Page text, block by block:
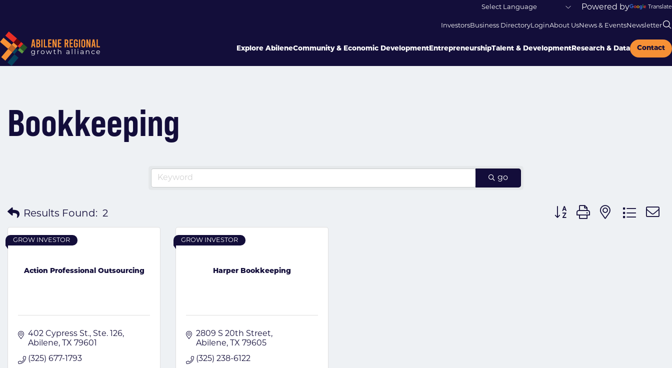
Powered by Translate
InvestorsBusiness DirectoryLoginAbout UsNews & EventsNewsletter
Explore AbileneCommunity & Economic Development EntrepreneurshipTalent & Development Research & Data Contact
Bookkeeping
go
Results Found: 2
Button group with nested
Action Professional Outsourcing
GROW INVESTOR
402 Cypress St., Ste. 126
Abilene
TX 79601
(325) 677-1793
Harper Bookkeeping
GROW INVESTOR
2809 S 20th Street
Abilene
TX 79605
(325) 238-6122